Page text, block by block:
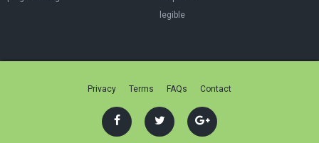
legible
Privacy Terms FAQs Contact